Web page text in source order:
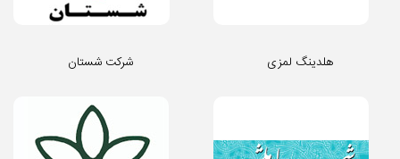
شرکت شستان هلدینگ لمزی